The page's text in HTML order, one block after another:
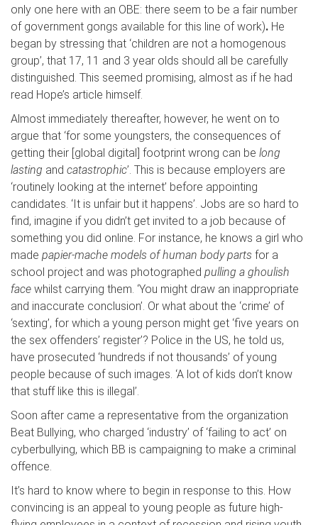
only one here with an OBE: there seem to be a fair number
of government gongs available for this line of work). He
began by stressing that ‘children are not a homogenous
group’, that 17, 11 and 3 year olds should all be carefully
distinguished. This seemed promising, almost as if he had
read Hope’s article himself.
Almost immediately thereafter, however, he went on to
argue that ‘for some youngsters, the consequences of
getting their [global digital] footprint wrong can be long
lasting and catastrophic’. This is because employers are
‘routinely looking at the internet’ before appointing
candidates. ‘It is unfair but it happens’. Jobs are so hard to
find, imagine if you didn’t get invited to a job because of
something you did online. For instance, he knows a girl who
made papier-mache models of human body parts for a
school project and was photographed pulling a ghoulish
face whilst carrying them. ‘You might draw an inappropriate
and inaccurate conclusion’. Or what about the ‘crime’ of
‘sexting’, for which a young person might get ‘five years on
the sex offenders’ register’? Police in the US, he told us,
have prosecuted ‘hundreds if not thousands’ of young
people because of such images. ‘A lot of kids don’t know
that stuff like this is illegal’.
Soon after came a representative from the organization
Beat Bullying, who charged ‘industry’ of ‘failing to act’ on
cyberbullying, which BB is campaigning to make a criminal
offence.
It’s hard to know where to begin in response to this. How
convincing is an appeal to young people as future high-